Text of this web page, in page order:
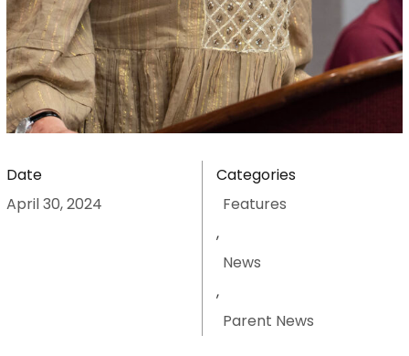
Date
April 30, 2024
Categories
Features
,
News
,
Parent News